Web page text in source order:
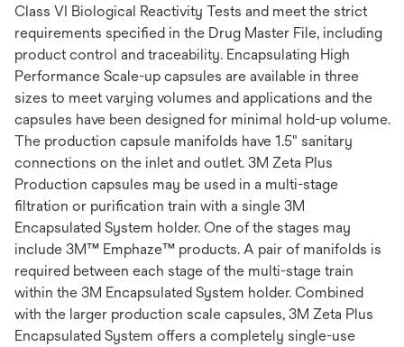
Class VI Biological Reactivity Tests and meet the strict
requirements specified in the Drug Master File, including
product control and traceability. Encapsulating High
Performance Scale-up capsules are available in three
sizes to meet varying volumes and applications and the
capsules have been designed for minimal hold-up volume.
The production capsule manifolds have 1.5" sanitary
connections on the inlet and outlet. 3M Zeta Plus
Production capsules may be used in a multi-stage
filtration or purification train with a single 3M
Encapsulated System holder. One of the stages may
include 3M™ Emphaze™ products. A pair of manifolds is
required between each stage of the multi-stage train
within the 3M Encapsulated System holder. Combined
with the larger production scale capsules, 3M Zeta Plus
Encapsulated System offers a completely single-use